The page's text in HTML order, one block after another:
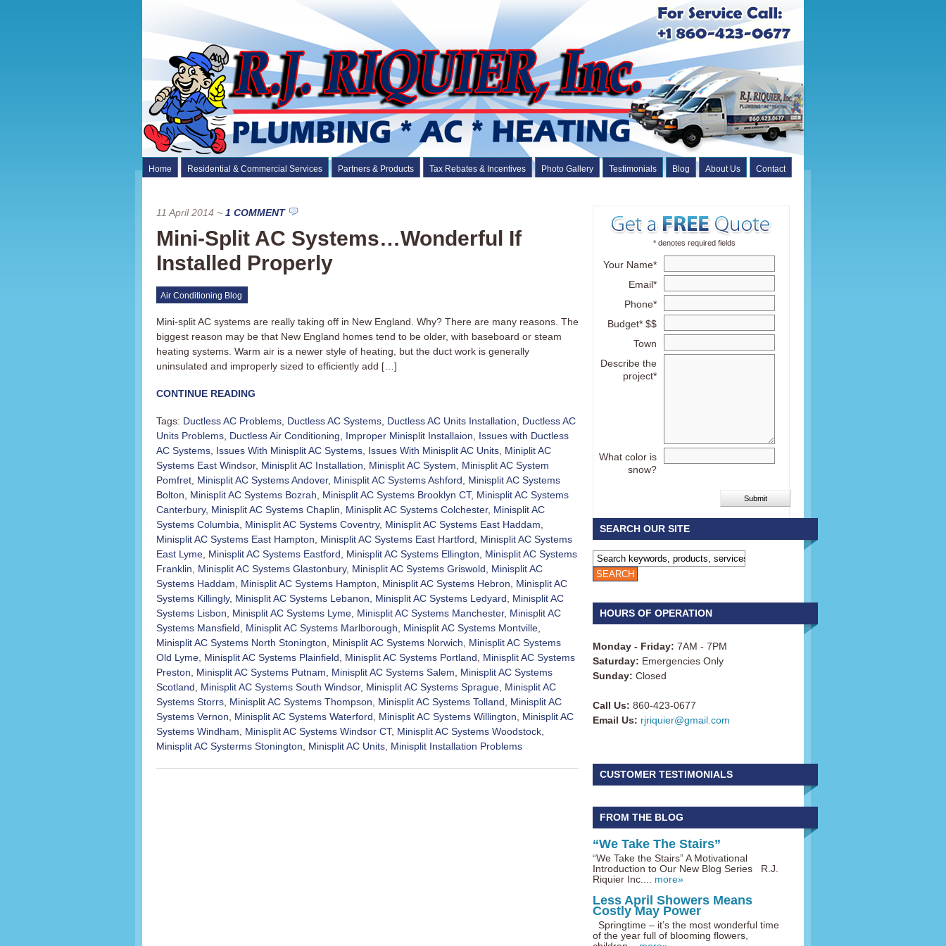
Home Residential & Commercial Services Partners & Products Tax Rebates & Incentives Photo Gallery Testimonials Blog About Us Contact
11 April 2014 ~ 1 COMMENT
Mini-Split AC Systems…Wonderful If
Installed Properly
Air Conditioning Blog
Mini-split AC systems are really taking off in New England. Why? There are many reasons. The
biggest reason may be that New England homes tend to be older, with baseboard or steam
heating systems. Warm air is a newer style of heating, but the duct work is generally
uninsulated and improperly sized to efficiently add […]
CONTINUE READING
Tags: Ductless AC Problems Ductless AC Systems Ductless AC Units Installation
Ductless AC
Units Problems Ductless Air Conditioning Improper Minisplit Installaion
Issues with Ductless
AC Systems Issues With Minisplit AC Systems Issues With Minisplit AC Units Miniplit AC
Systems East Windsor, Minisplit AC Installation Minisplit AC System
Minisplit AC System
Pomfret Minisplit AC Systems Andover, Minisplit AC Systems Ashford
Minisplit AC Systems
Bolton
Minisplit AC Systems Bozrah Minisplit AC Systems Brooklyn CT, Minisplit AC Systems
Canterbury, Minisplit AC Systems Chaplin Minisplit AC Systems Colchester, Minisplit AC
Systems Columbia
Minisplit AC Systems Coventry, Minisplit AC Systems East Haddam
Minisplit AC Systems East Hampton
Minisplit AC Systems East Hartford
Minisplit AC Systems
East Lyme Minisplit AC Systems Eastford Minisplit AC Systems Ellington
Minisplit AC Systems
Franklin
Minisplit AC Systems Glastonbury, Minisplit AC Systems Griswold
Minisplit AC
Systems Haddam
Minisplit AC Systems Hampton Minisplit AC Systems Hebron
Minisplit AC
Systems Killingly, Minisplit AC Systems Lebanon Minisplit AC Systems Ledyard
Minisplit AC
Systems Lisbon
Minisplit AC Systems Lyme Minisplit AC Systems Manchester, Minisplit AC
Systems Mansfield
Minisplit AC Systems Marlborough Minisplit AC Systems Montville
Minisplit AC Systems North Stonington
Minisplit AC Systems Norwich
Minisplit AC Systems
Old Lyme Minisplit AC Systems Plainfield Minisplit AC Systems Portland
Minisplit AC Systems
Preston
Minisplit AC Systems Putnam Minisplit AC Systems Salem
Minisplit AC Systems
Scotland
Minisplit AC Systems South Windsor, Minisplit AC Systems Sprague Minisplit AC
Systems Storrs Minisplit AC Systems Thompson Minisplit AC Systems Tolland
Minisplit AC
Systems Vernon
Minisplit AC Systems Waterford Minisplit AC Systems Willington
Minisplit AC
Systems Windham
Minisplit AC Systems Windsor CT, Minisplit AC Systems Woodstock
Minisplit AC Systerms Stonington
Minisplit AC Units Minisplit Installation Problems
* denotes required fields
Your Name*
Email*
Phone*
Budget* $$
Town
Describe the
project*
What color is
snow?
SEARCH OUR SITE
HOURS OF OPERATION
Monday - Friday: 7AM - 7PM
Saturday: Emergencies Only
Sunday: Closed
Call Us: 860-423-0677
Email Us: rjriquier@gmail.com
CUSTOMER TESTIMONIALS
FROM THE BLOG
“We Take The Stairs”
“We Take the Stairs” A Motivational
Introduction to Our New Blog Series R.J.
Riquier Inc.... more»
Less April Showers Means
Costly May Power
Springtime – it’s the most wonderful time
of the year full of blooming flowers,